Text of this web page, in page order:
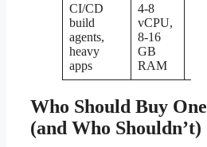
CI/CD
build
agents,
heavy
apps
4-8
vCPU,
8-16
GB
RAM
Who Should Buy One
(and Who Shouldn’t)